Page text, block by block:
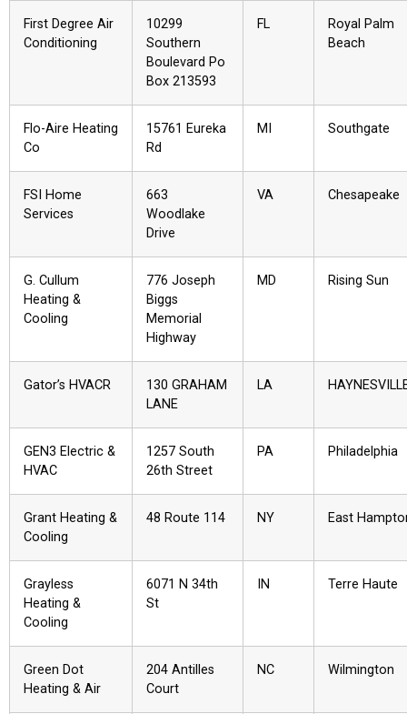
First Degree Air
Conditioning
10299
Southern
Boulevard Po
Box 213593
FL
Royal Palm
Beach
Flo-Aire Heating
Co
15761 Eureka
Rd
MI Southgate
FSI Home
Services
663
Woodlake
Drive
VA Chesapeake
G. Cullum
Heating &
Cooling
776 Joseph
Biggs
Memorial
Highway
MD Rising Sun
Gator’s HVACR
130 GRAHAM
LANE
LA
GEN3 Electric &
HVAC
1257 South
26th Street
PA Philadelphia
Grant Heating &
Cooling
48 Route 114 NY East
Grayless
Heating &
Cooling
6071 N 34th
St
IN Terre Haute
Green Dot
Heating & Air
204 Antilles
Court
NC Wilmington